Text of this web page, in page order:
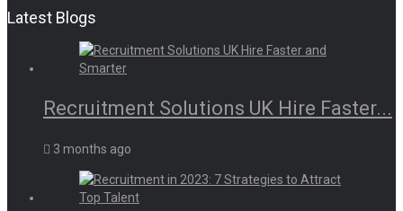
Latest Blogs
Recruitment Solutions UK Hire Faster...
3 months ago